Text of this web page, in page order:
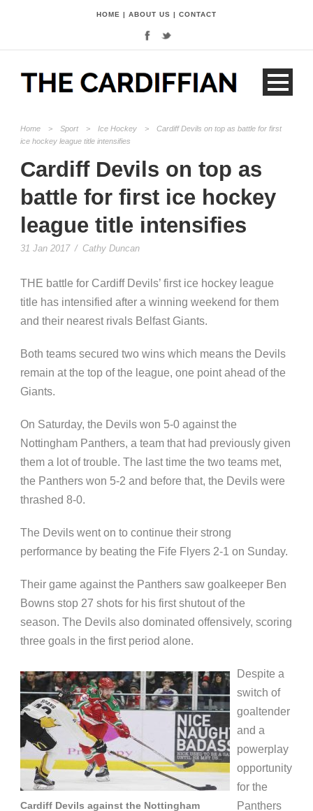
HOME | ABOUT US | CONTACT
Home > Sport > Ice Hockey >
Cardiff Devils on top as battle for first
ice hockey league title intensifies
Cardiff Devils on top as
battle for first ice hockey
league title intensifies
31 Jan 2017 / Cathy Duncan
THE battle for Cardiff Devils’ first ice hockey league
title has intensified after a winning weekend for them
and their nearest rivals Belfast Giants.
Both teams secured two wins which means the Devils
remain at the top of the league, one point ahead of the
Giants.
On Saturday, the Devils won 5-0 against the
Nottingham Panthers, a team that had previously given
them a lot of trouble. The last time the two teams met,
the Panthers won 5-2 and before that, the Devils were
thrashed 8-0.
The Devils went on to continue their strong
performance by beating the Fife Flyers 2-1 on Sunday.
Their game against the Panthers saw goalkeeper Ben
Bowns stop 27 shots for his first shutout of the
season. The Devils also dominated offensively, scoring
three goals in the first period alone.
Cardiff Devils against the Nottingham
Despite a
switch of
goaltender
and a
powerplay
opportunity
for the
Panthers